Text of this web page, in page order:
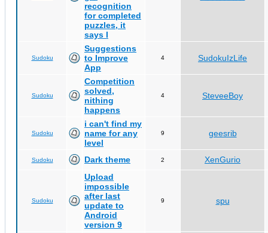
recognition
for completed
puzzles, it
says I
Sudoku
Suggestions
to Improve
App
4 SudokuIzLife
Sudoku
Competition
solved,
nithing
happens
4 SteveeBoy
Sudoku
i can't find my
name for any
level
9 geesrib
Sudoku Dark theme 2 XenGurio
Sudoku
Upload
impossible
after last
update to
Android
version 9
9 spu